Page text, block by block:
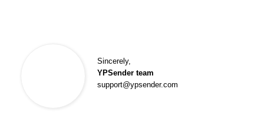
Sincerely,
YPSender team
support@ypsender.com